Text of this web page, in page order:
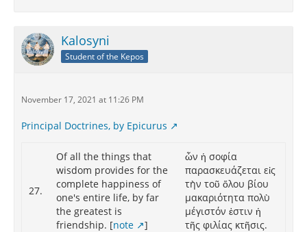
Kalosyni
Student of the Kepos
November 17, 2021 at 11:26 PM
Principal Doctrines, by Epicurus
27.
Of all the things that
wisdom provides for the
complete happiness of
one's entire life, by far
the greatest is
friendship. [note ]
ὧν ἡ σοφία
παρασκευάζεται εἰς
τὴν τοῦ ὅλου βίου
μακαριότητα πολὺ
μέγιστόν ἐστιν ἡ
τῆς φιλίας κτῆσις.